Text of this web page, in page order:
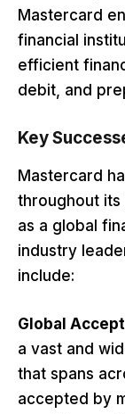
Mastercard
financial
efficient
debit, and
Key
Mastercard
throughout
as a global
industry
include:
Global
a vast and
that spans
accepted by